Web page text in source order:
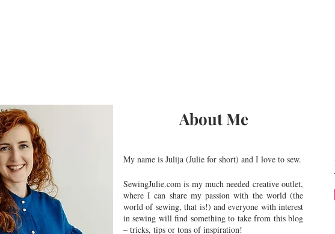
About Me
My name is Julija (Julie for short) and I love to sew.
SewingJulie.com is my much needed creative outlet,
where I can share my passion with the world (the
world of sewing, that is!) and everyone with interest
in sewing will find something to take from this blog
– tricks, tips or tons of inspiration!